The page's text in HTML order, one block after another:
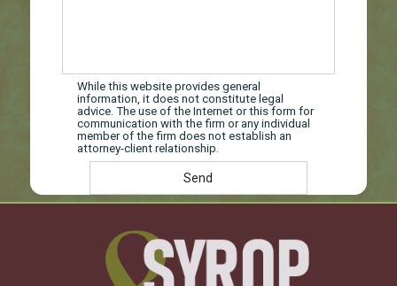
While this website provides general
information, it does not constitute legal
advice. The use of the Internet or this form for
communication with the firm or any individual
member of the firm does not establish an
attorney-client relationship.